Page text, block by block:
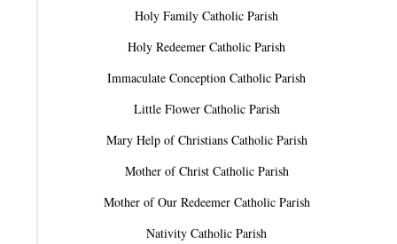
Holy Family Catholic Parish
Holy Redeemer Catholic Parish
Immaculate Conception Catholic Parish
Little Flower Catholic Parish
Mary Help of Christians Catholic Parish
Mother of Christ Catholic Parish
Mother of Our Redeemer Catholic Parish
Nativity Catholic Parish